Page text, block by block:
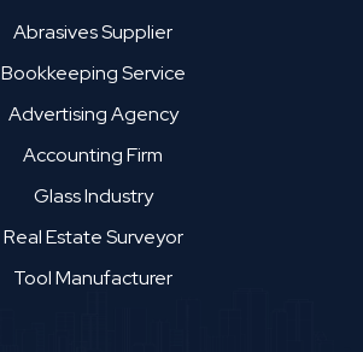
Abrasives Supplier
Bookkeeping Service
Advertising Agency
Accounting Firm
Glass Industry
Real Estate Surveyor
Tool Manufacturer